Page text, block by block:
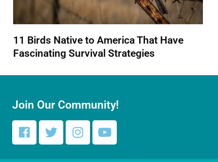
11 Birds Native to America That Have
Fascinating Survival Strategies
Join Our Community!